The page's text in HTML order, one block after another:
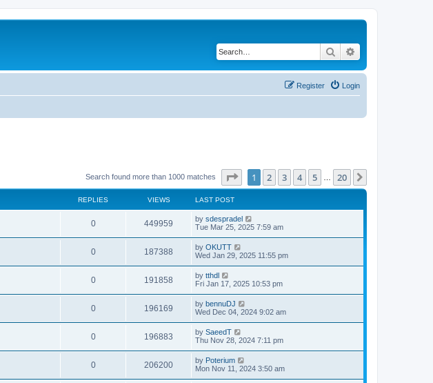
Search
Login
Register
Search found more than 1000 matches Page of 20
1 2 3 4 5 20
REPLIES VIEWS LAST POST
0 449959 by sdespradel
Tue Mar 25, 2025 7:59 am
0 187388 by OKUTT
Wed Jan 29, 2025 11:55 pm
0 191858 by tthdl
Fri Jan 17, 2025 10:53 pm
0 196169 by bennuDJ
Wed Dec 04, 2024 9:02 am
0 196883 by SaeedT
Thu Nov 28, 2024 7:11 pm
0 206200 by Poterium
Mon Nov 11, 2024 3:50 am